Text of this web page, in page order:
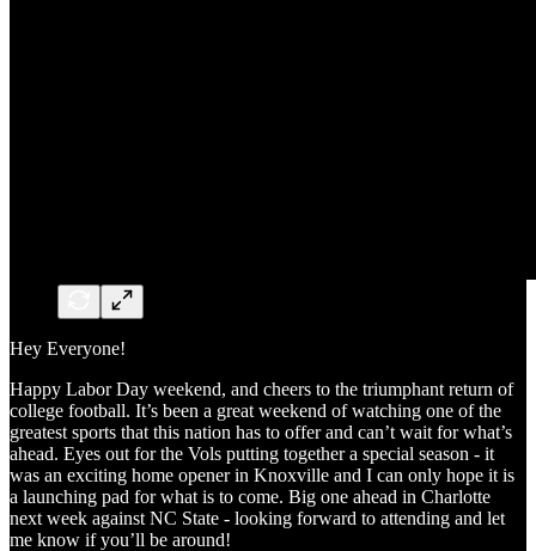
Hey Everyone!
Happy Labor Day weekend, and cheers to the triumphant return of
college football. It’s been a great weekend of watching one of the
greatest sports that this nation has to offer and can’t wait for what’s
ahead. Eyes out for the Vols putting together a special season - it
was an exciting home opener in Knoxville and I can only hope it is
a launching pad for what is to come. Big one ahead in Charlotte
next week against NC State - looking forward to attending and let
me know if you’ll be around!